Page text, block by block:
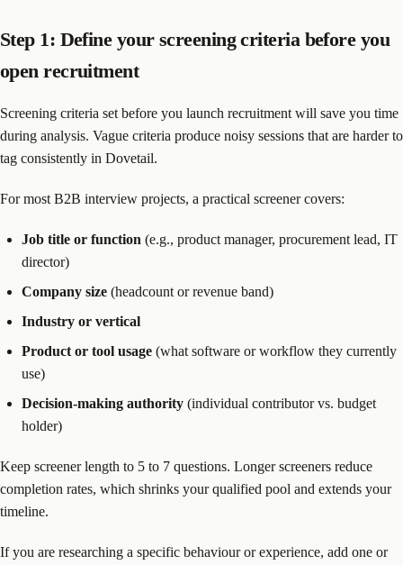
Step 1: Define your screening criteria before you
open recruitment
Screening criteria set before you launch recruitment will save you time
during analysis. Vague criteria produce noisy sessions that are harder to
tag consistently in Dovetail.
For most B2B interview projects, a practical screener covers:
Job title or function (e.g., product manager, procurement lead, IT
director)
Company size (headcount or revenue band)
Industry or vertical
Product or tool usage (what software or workflow they currently
use)
Decision-making authority (individual contributor vs. budget
holder)
Keep screener length to 5 to 7 questions. Longer screeners reduce
completion rates, which shrinks your qualified pool and extends your
timeline.
If you are researching a specific behaviour or experience, add one or